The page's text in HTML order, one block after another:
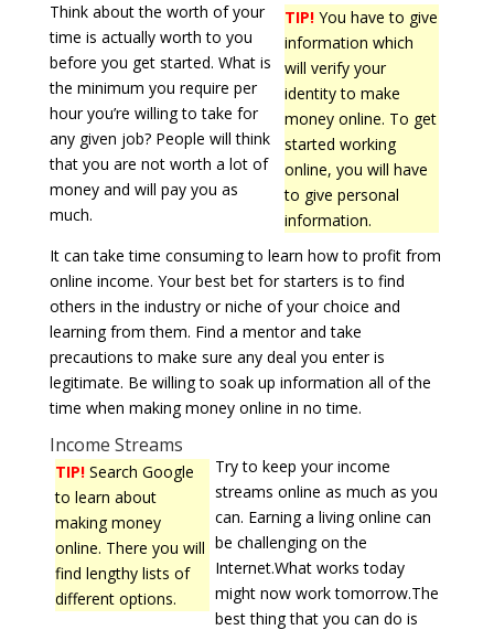
TIP! You have to give
information which
will verify your
identity to make
money online. To get
started working
online, you will have
to give personal
information.
Think about the worth of your
time is actually worth to you
before you get started. What is
the minimum you require per
hour you’re willing to take for
any given job? People will think
that you are not worth a lot of
money and will pay you as
much.
It can take time consuming to learn how to profit from
online income. Your best bet for starters is to find
others in the industry or niche of your choice and
learning from them. Find a mentor and take
precautions to make sure any deal you enter is
legitimate. Be willing to soak up information all of the
time when making money online in no time.
Income Streams
TIP!Search Google
to learn about
making money
online. There you will
find lengthy lists of
different options.
Try to keep your income
streams online as much as you
can. Earning a living online can
be challenging on the
Internet.What works today
might now work tomorrow.The
best thing that you can do is